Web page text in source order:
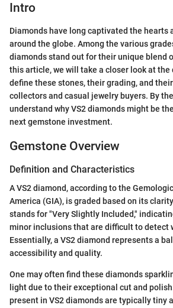
Intro
Diamonds have long captivated the hearts
around the globe. Among the various
diamonds stand out for their unique blend
this article, we will take a closer look at
define these stones, their grading, and
collectors and casual jewelry buyers. By
understand why VS2 diamonds might be
next gemstone investment.
Gemstone Overview
Definition and Characteristics
A VS2 diamond, according to the
America (GIA), is graded based on its
stands for "Very Slightly Included,"
minor inclusions that are difficult to detect
Essentially, a VS2 diamond represents a
accessibility and quality.
One may often find these diamonds
light due to their exceptional cut and
present in VS2 diamonds are typically tiny